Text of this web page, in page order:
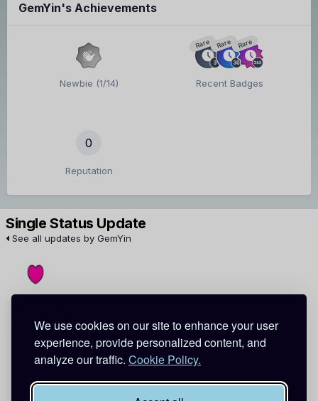
We use cookies on our site to enhance your user
experience, provide personalized content, and
analyze our traffic. Cookie Policy.
GemYin's Achievements
Newbie (1/14)
Rare Rare Rare
Recent Badges
0
Reputation
Single Status Update
See all updates by GemYin
http://t.co/klcqKDNoYTvia@wordpressdotcom